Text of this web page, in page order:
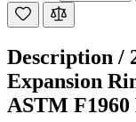
Description /
Expansion
ASTM F1960